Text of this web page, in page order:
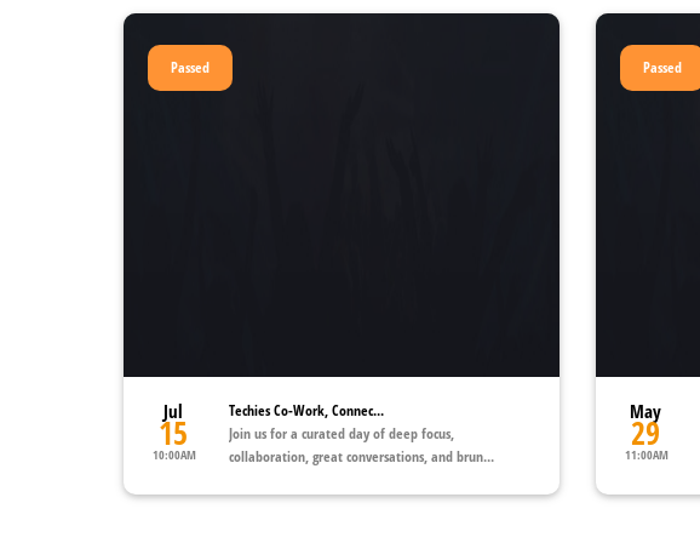
Passed
Jul
15
10:00AM
Techies Co-Work, Connec...
Join us for a curated day of deep focus,
collaboration, great conversations, and brun...
Passed
May
29
11:00AM